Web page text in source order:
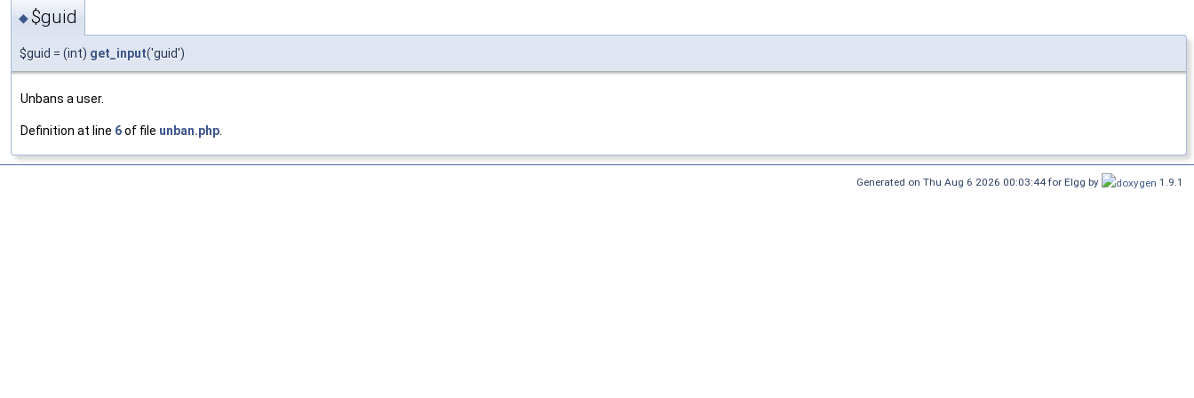
◆$guid
$guid = (int) get_input('guid')
Unbans a user.
Definition at line 6of file unban.php
Generated on Thu Aug 6 2026 00:03:44 for Elgg by 1.9.1